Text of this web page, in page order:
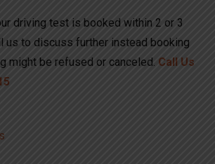
driving test is booked within 2 or 3
us to discuss further instead booking
might be refused or canceled. Call Us